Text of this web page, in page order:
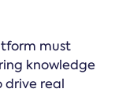
must
knowledge
drive real